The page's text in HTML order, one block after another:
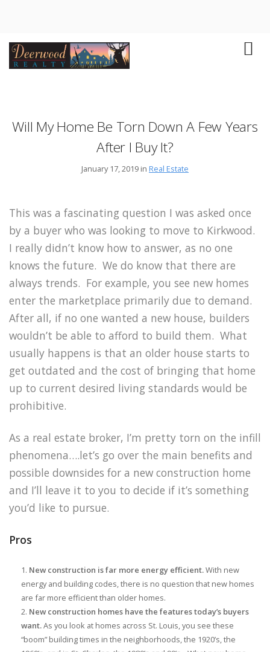
Will My Home Be Torn Down A Few Years
After I Buy It?
January 17, 2019 in Real Estate
This was a fascinating question I was asked once
by a buyer who was looking to move to Kirkwood.
I really didn’t know how to answer, as no one
knows the future. We do know that there are
always trends. For example, you see new homes
enter the marketplace primarily due to demand.
After all, if no one wanted a new house, builders
wouldn’t be able to afford to build them. What
usually happens is that an older house starts to
get outdated and the cost of bringing that home
up to current desired living standards would be
prohibitive.
As a real estate broker, I’m pretty torn on the infill
phenomena….let’s go over the main benefits and
possible downsides for a new construction home
and I’ll leave it to you to decide if it’s something
you’d like to pursue.
Pros
New construction is far more energy efficient.With new
energy and building codes, there is no question that new homes
are far more efficient than older homes.
New construction homes have the features today’s buyers
want.As you look at homes across St. Louis, you see these
“boom” building times in the neighborhoods, the 1920’s, the